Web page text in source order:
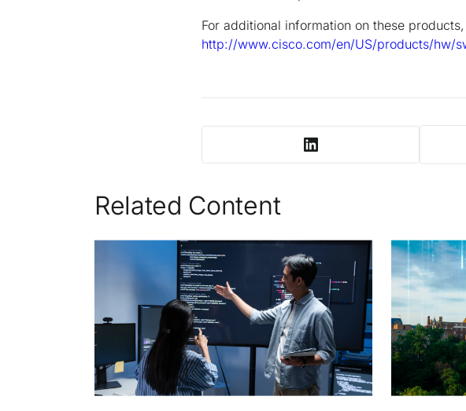
For additional information on these
http://www.cisco.com/en/US/products/hw/
Related Content